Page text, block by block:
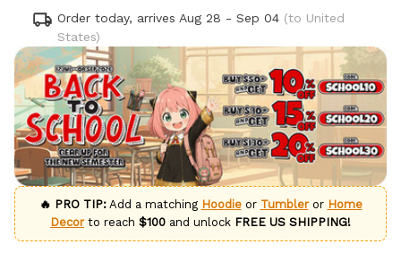
Order today, arrives Aug 28 - Sep 04 (to United
States)
🔥 PRO TIP:Add a matching Hoodieor Tumbleror Home
Decorto reach $100 and unlock FREE US SHIPPING!